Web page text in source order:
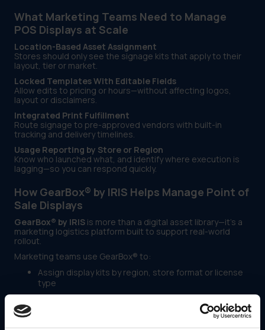
What Marketing Teams Need to Manage
POS Displays at Scale
Location-Based Asset Assignment
Stores should only see the signage kits that apply to their
layout, tier or market.
Locked Templates With Editable Fields
Allow edits to pricing or hours—without affecting logos,
layout or disclaimers.
Integrated Print Fulfillment
Route signage to pre-approved vendors with built-in
tracking and delivery timelines.
Usage Reporting by Store or Region
Know who launched what, and identify where execution is
lagging—so you can respond quickly.
How GearBox® by IRIS Helps Manage Point of
Sale Displays
GearBox® by IRIS is more than a digital asset library—it’s a
marketing logistics platform built to support real-world
rollout.
Marketing teams use GearBox® to:
Assign display kits by region, store format or license
type
Lock branding elements while enabling safe edits
Automate vendor delivery for signage and displays